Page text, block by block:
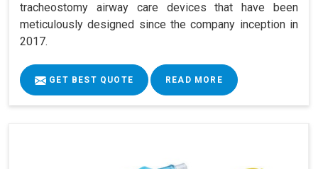
tracheostomy airway care devices that have been
meticulously designed since the company inception in
2017.
GET BEST QUOTE READ MORE